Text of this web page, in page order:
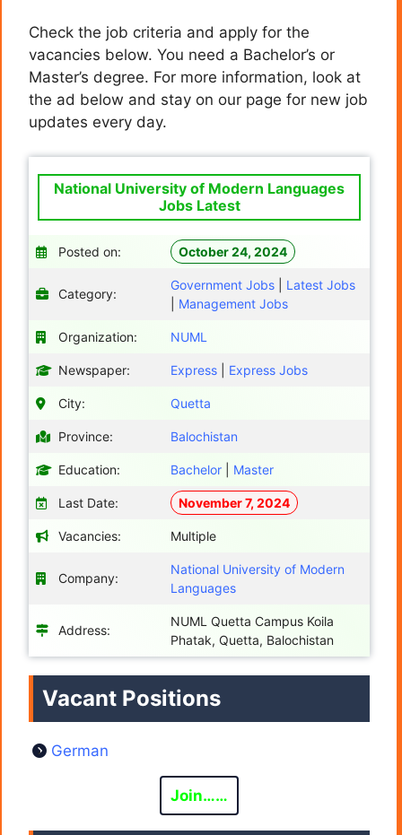
Check the job criteria and apply for the
vacancies below. You need a Bachelor’s or
Master’s degree. For more information, look at
the ad below and stay on our page for new job
updates every day.
National University of Modern Languages
Jobs Latest
Posted on: October 24, 2024
Category:
Government Jobs
Latest Jobs
Management Jobs
Organization: NUML
Newspaper: Express Express Jobs
City: Quetta
Province: Balochistan
Education: Bachelor Master
Last Date: November 7, 2024
Vacancies: Multiple
Company:
National University of Modern
Languages
Address:
NUML Quetta Campus Koila
Phatak, Quetta, Balochistan
Vacant Positions
German
Join……